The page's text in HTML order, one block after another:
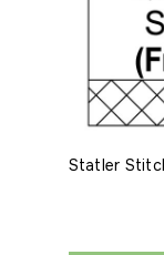
Statler